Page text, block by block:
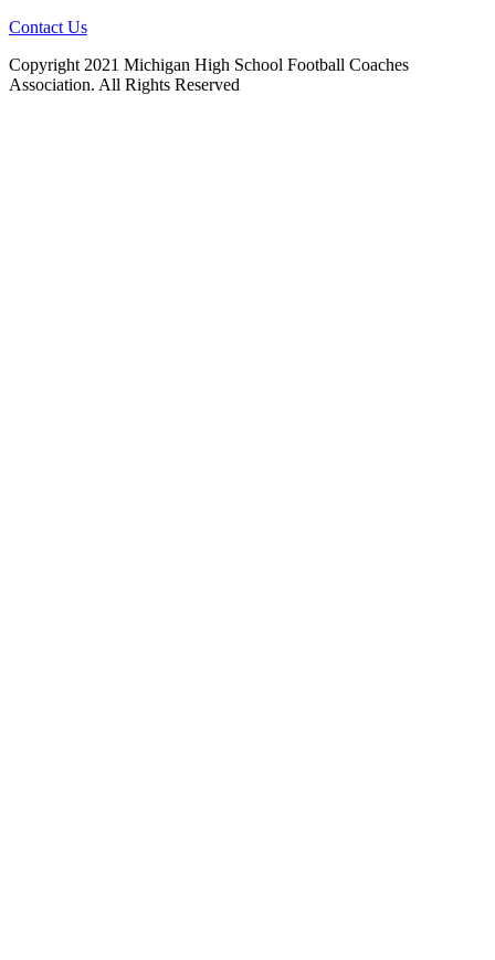
Contact Us
Copyright 2021 Michigan High School Football Coaches
Association. All Rights Reserved